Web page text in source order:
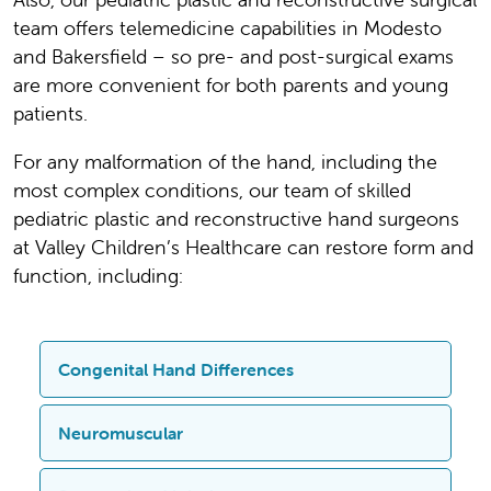
team offers telemedicine capabilities in Modesto
and Bakersfield – so pre- and post-surgical exams
are more convenient for both parents and young
patients.
For any malformation of the hand, including the
most complex conditions, our team of skilled
pediatric plastic and reconstructive hand surgeons
at Valley Children’s Healthcare can restore form and
function, including:
Congenital Hand Differences
The Program treats a variety of
congenital hand differences, including:
Neuromuscular